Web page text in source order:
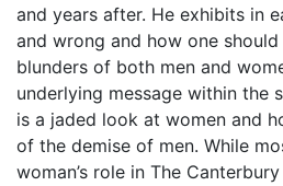
and years after. He exhibits in
and wrong and how one
blunders of both men and
underlying message within the
is a jaded look at women and
of the demise of men. While
woman’s role in The